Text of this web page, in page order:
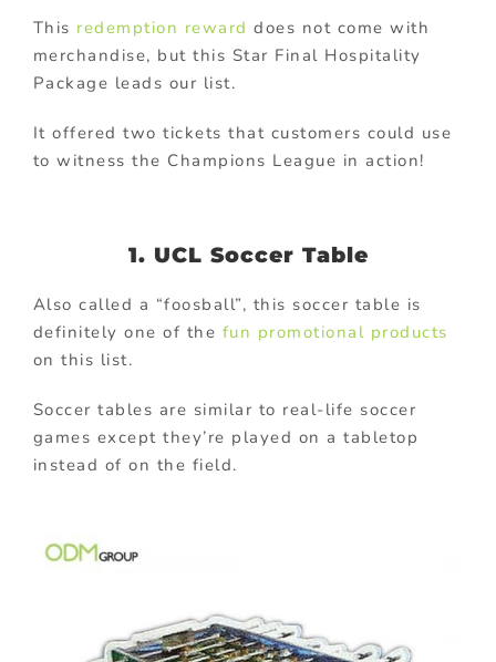
This redemption reward does not come with
merchandise, but this Star Final Hospitality
Package leads our list.
It offered two tickets that customers could use
to witness the Champions League in action!
1. UCL Soccer Table
Also called a “foosball”, this soccer table is
definitely one of the fun promotional products
on this list.
Soccer tables are similar to real-life soccer
games except they’re played on a tabletop
instead of on the field.